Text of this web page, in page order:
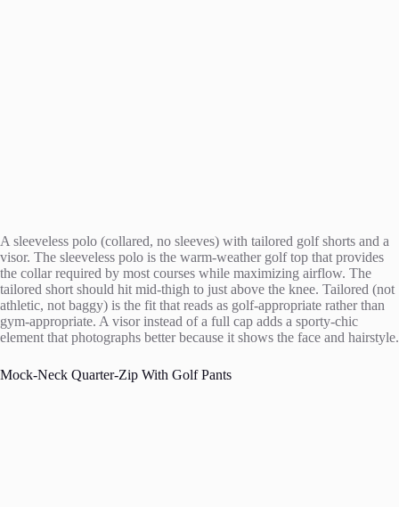
A sleeveless polo (collared, no sleeves) with tailored golf shorts and a
visor. The sleeveless polo is the warm-weather golf top that provides
the collar required by most courses while maximizing airflow. The
tailored short should hit mid-thigh to just above the knee. Tailored (not
athletic, not baggy) is the fit that reads as golf-appropriate rather than
gym-appropriate. A visor instead of a full cap adds a sporty-chic
element that photographs better because it shows the face and hairstyle.
Mock-Neck Quarter-Zip With Golf Pants